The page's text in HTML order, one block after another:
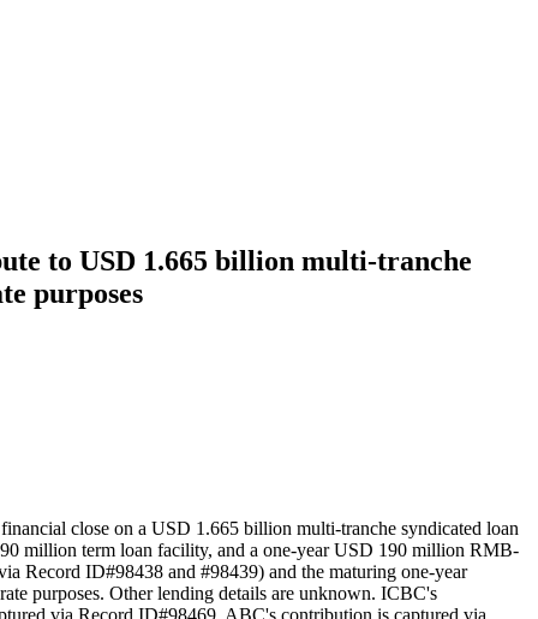
to USD 1.665 billion multi-tranche
purposes
close on a USD 1.665 billion multi-tranche syndicated loan
million term loan facility, and a one-year USD 190 million RMB-
Record ID#98438 and #98439) and the maturing one-year
purposes. Other lending details are unknown. ICBC's